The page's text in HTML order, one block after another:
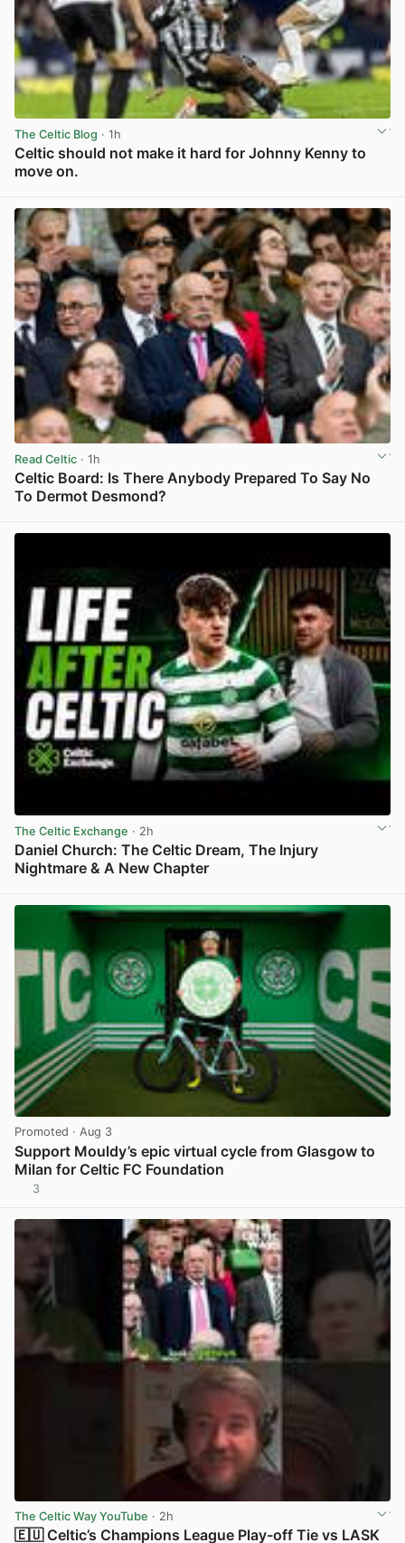
The Celtic Blog · 1h
Celtic should not make it hard for Johnny Kenny to
move on.
Read Celtic · 1h
Celtic Board: Is There Anybody Prepared To Say No
To Dermot Desmond?
The Celtic Exchange · 2h
Daniel Church: The Celtic Dream, The Injury
Nightmare & A New Chapter
Promoted · Aug 3
Support Mouldy’s epic virtual cycle from Glasgow to
Milan for Celtic FC Foundation
3
The Celtic Way YouTube · 2h
🇪🇺 Celtic’s Champions League Play-off Tie vs LASK